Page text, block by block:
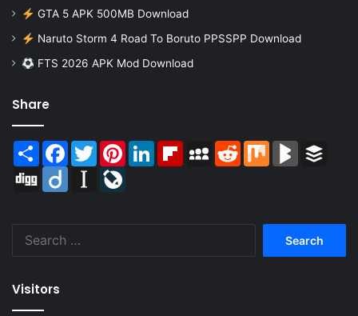
GTA 5 APK 500MB Download
Naruto Storm 4 Road To Boruto PPSSPP Download
FTS 2026 APK Mod Download
Share
Share Facebook
TwitterPinterestLinkedInFlipboardMySpaceReddit Mix BlogMarks
Digg
Diigo Instapaper
Visitors